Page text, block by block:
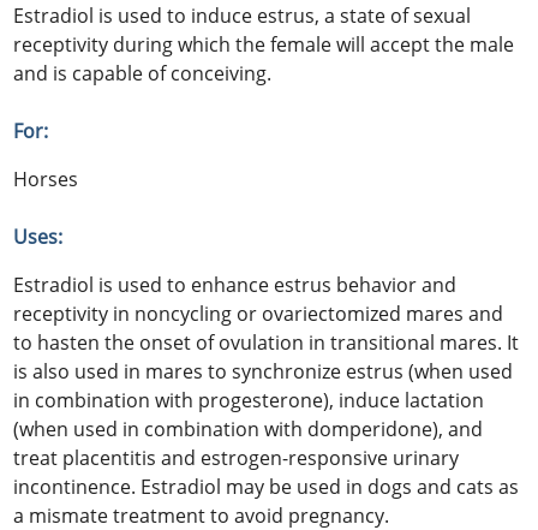
Estradiol is used to induce estrus, a state of sexual
receptivity during which the female will accept the male
and is capable of conceiving.
For:
Horses
Uses:
Estradiol is used to enhance estrus behavior and
receptivity in noncycling or ovariectomized mares and
to hasten the onset of ovulation in transitional mares. It
is also used in mares to synchronize estrus (when used
in combination with progesterone), induce lactation
(when used in combination with domperidone), and
treat placentitis and estrogen-responsive urinary
incontinence. Estradiol may be used in dogs and cats as
a mismate treatment to avoid pregnancy.